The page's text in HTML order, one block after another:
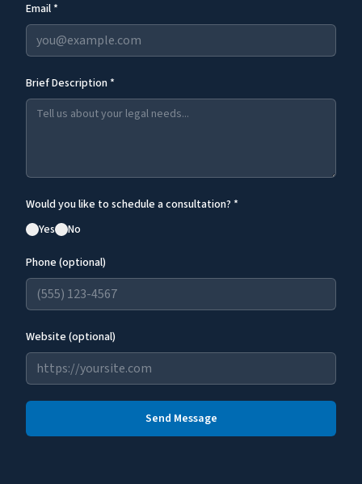
Email *
Brief Description *
Would you like to schedule a consultation? *
Yes
No
Phone (optional)
Website (optional)
Send Message